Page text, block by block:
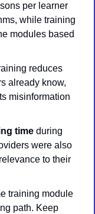
per learner
while training
modules based
reduces
already know,
misinformation
time during
were also
to their
training module
path. Keep